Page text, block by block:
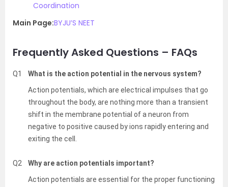
Coordination
Main Page:BYJU’S NEET
Frequently Asked Questions – FAQs
Q1
What is the action potential in the nervous system?
Action potentials, which are electrical impulses that go
throughout the body, are nothing more than a transient
shift in the membrane potential of a neuron from
negative to positive caused by ions rapidly entering and
exiting the cell.
Q2
Why are action potentials important?
Action potentials are essential for the proper functioning